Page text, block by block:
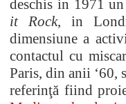
deschis in 1971
it Rock, in
dimensiune a
contactul cu
Paris, din anii ‘60,
referinţă fiind